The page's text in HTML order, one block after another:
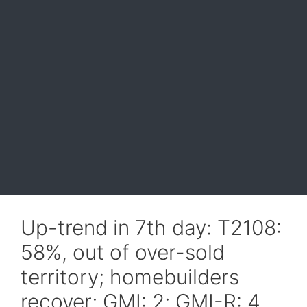
Up-trend in 7th day: T2108:
58%, out of over-sold
territory; homebuilders
recover; GMI: 2; GMI-R: 4